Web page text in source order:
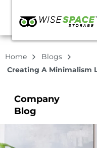
Home
Blogs
Creating A Minimalism
Company
Blog